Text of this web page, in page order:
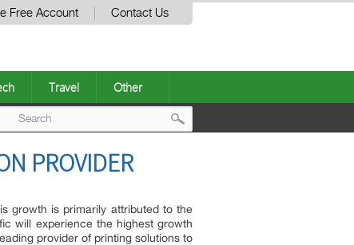
Free Account Contact Us
Travel Other
PROVIDER
growth is primarily attributed to the
will experience the highest growth
provider of printing solutions to